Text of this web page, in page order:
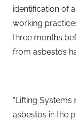
identification of
working
three months
from asbestos
“Lifting
asbestos in the